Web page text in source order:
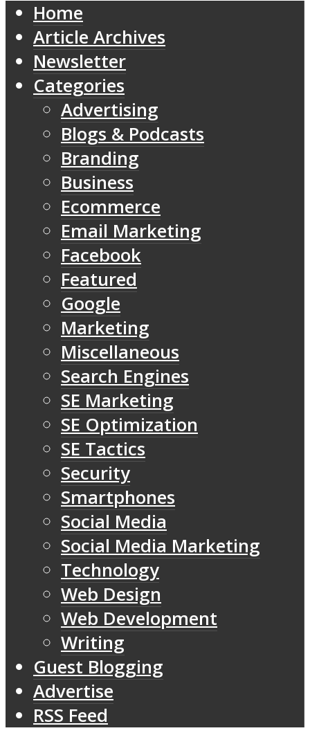
Home
Article Archives
Newsletter
Categories
Advertising
Blogs & Podcasts
Branding
Business
Ecommerce
Email Marketing
Facebook
Featured
Google
Marketing
Miscellaneous
Search Engines
SE Marketing
SE Optimization
SE Tactics
Security
Smartphones
Social Media
Social Media Marketing
Technology
Web Design
Web Development
Writing
Guest Blogging
Advertise
RSS Feed